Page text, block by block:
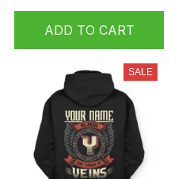
ADD TO CART
SALE